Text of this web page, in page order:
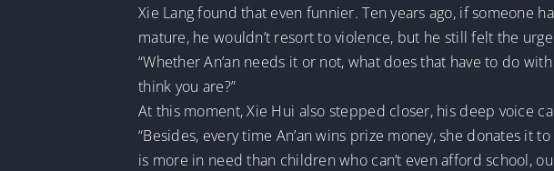
Xie Lang found that even funnier. Ten years ago, if someone
mature, he wouldn’t resort to violence, but he still felt the
“Whether An’an needs it or not, what does that have to do
think you are?”
At this moment, Xie Hui also stepped closer, his deep voice
“Besides, every time An’an wins prize money, she donates it
is more in need than children who can’t even afford school,